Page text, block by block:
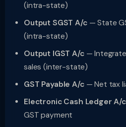
(intra-state)
Output SGST A/c— State
(intra-state)
Output IGST A/c—
sales (inter-state)
GST Payable A/c— Net tax
Electronic Cash Ledger A/c
GST payment